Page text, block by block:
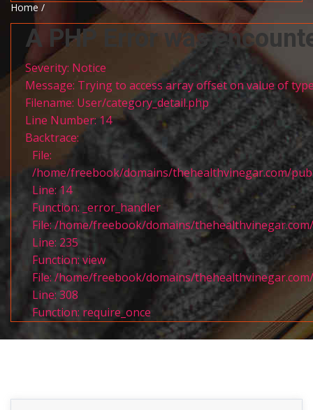
Home /
A PHP Error was
Severity: Notice
Message: Trying to access array offset on value of
Filename: User/category_detail.php
Line Number: 14
Backtrace:
File:
/home/freebook/domains/thehealthvinegar.com/
Line: 14
Function: _error_handler
File: /home/freebook/domains/
Line: 235
Function: view
File: /home/freebook/domains/
Line: 308
Function: require_once